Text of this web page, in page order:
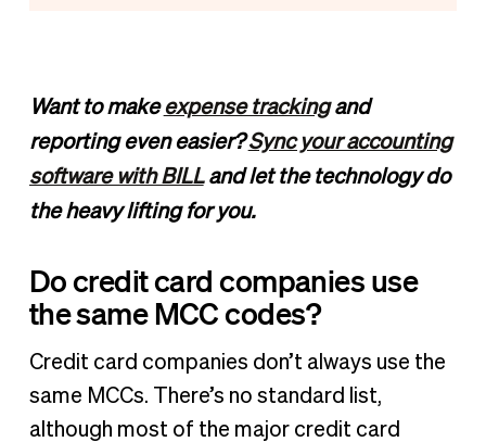
Want to makeexpense trackingand
reporting even easier?Sync your accounting
software with BILLand let the technology do
the heavy lifting for you.
Do credit card companies use
the same MCC codes?
Credit card companies don’t always use the
same MCCs. There’s no standard list,
although most of the major credit card